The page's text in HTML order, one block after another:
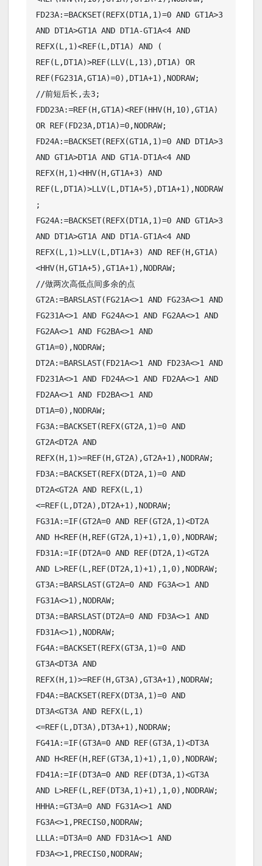
FD23A:=BACKSET(REFX(DT1A,1)=0 AND GT1A>3
AND DT1A>GT1A AND DT1A-GT1A<4 AND
REFX(L,1)<REF(L,DT1A) AND (
REF(L,DT1A)>REF(LLV(L,13),DT1A) OR
REF(FG231A,GT1A)=0),DT1A+1),NODRAW;
//前短后长,去3;
FDD23A:=REF(H,GT1A)<REF(HHV(H,10),GT1A)
OR REF(FD23A,DT1A)=0,NODRAW;
FD24A:=BACKSET(REFX(GT1A,1)=0 AND DT1A>3
AND GT1A>DT1A AND GT1A-DT1A<4 AND
REFX(H,1)<HHV(H,GT1A+3) AND
REF(L,DT1A)>LLV(L,DT1A+5),DT1A+1),NODRAW
;
FG24A:=BACKSET(REFX(DT1A,1)=0 AND GT1A>3
AND DT1A>GT1A AND DT1A-GT1A<4 AND
REFX(L,1)>LLV(L,DT1A+3) AND REF(H,GT1A)
<HHV(H,GT1A+5),GT1A+1),NODRAW;
//做两次高低点间多余的点
GT2A:=BARSLAST(FG21A<>1 AND FG23A<>1 AND
FG231A<>1 AND FG24A<>1 AND FG2AA<>1 AND
FG2AA<>1 AND FG2BA<>1 AND
GT1A=0),NODRAW;
DT2A:=BARSLAST(FD21A<>1 AND FD23A<>1 AND
FD231A<>1 AND FD24A<>1 AND FD2AA<>1 AND
FD2AA<>1 AND FD2BA<>1 AND
DT1A=0),NODRAW;
FG3A:=BACKSET(REFX(GT2A,1)=0 AND
GT2A<DT2A AND
REFX(H,1)>=REF(H,GT2A),GT2A+1),NODRAW;
FD3A:=BACKSET(REFX(DT2A,1)=0 AND
DT2A<GT2A AND REFX(L,1)
<=REF(L,DT2A),DT2A+1),NODRAW;
FG31A:=IF(GT2A=0 AND REF(GT2A,1)<DT2A
AND H<REF(H,REF(GT2A,1)+1),1,0),NODRAW;
FD31A:=IF(DT2A=0 AND REF(DT2A,1)<GT2A
AND L>REF(L,REF(DT2A,1)+1),1,0),NODRAW;
GT3A:=BARSLAST(GT2A=0 AND FG3A<>1 AND
FG31A<>1),NODRAW;
DT3A:=BARSLAST(DT2A=0 AND FD3A<>1 AND
FD31A<>1),NODRAW;
FG4A:=BACKSET(REFX(GT3A,1)=0 AND
GT3A<DT3A AND
REFX(H,1)>=REF(H,GT3A),GT3A+1),NODRAW;
FD4A:=BACKSET(REFX(DT3A,1)=0 AND
DT3A<GT3A AND REFX(L,1)
<=REF(L,DT3A),DT3A+1),NODRAW;
FG41A:=IF(GT3A=0 AND REF(GT3A,1)<DT3A
AND H<REF(H,REF(GT3A,1)+1),1,0),NODRAW;
FD41A:=IF(DT3A=0 AND REF(DT3A,1)<GT3A
AND L>REF(L,REF(DT3A,1)+1),1,0),NODRAW;
HHHA:=GT3A=0 AND FG31A<>1 AND
FG3A<>1,PRECIS0,NODRAW;
LLLA:=DT3A=0 AND FD31A<>1 AND
FD3A<>1,PRECIS0,NODRAW;